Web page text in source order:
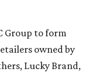
Group to form
owned by
Lucky Brand,